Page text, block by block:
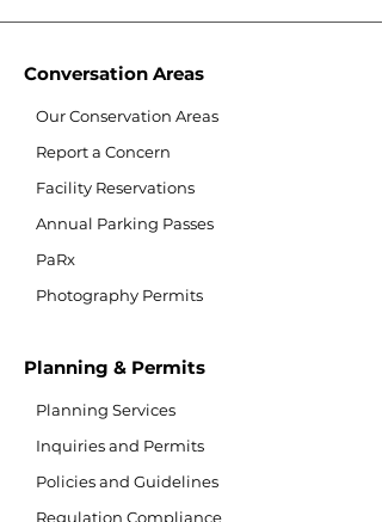
Conversation Areas
Our Conservation Areas
Report a Concern
Facility Reservations
Annual Parking Passes
PaRx
Photography Permits
Planning & Permits
Planning Services
Inquiries and Permits
Policies and Guidelines
Regulation Compliance